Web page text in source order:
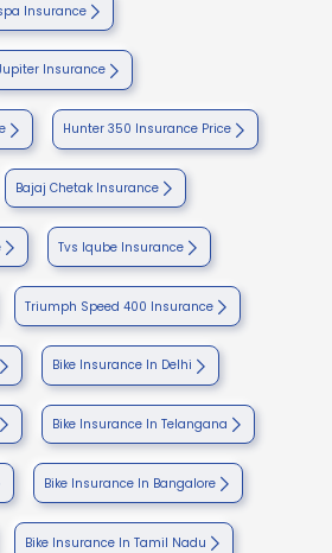
Insurance
Insurance
Hunter 350 Insurance Price
Bajaj Chetak Insurance
Tvs Iqube Insurance
Triumph Speed 400 Insurance
Bike Insurance In Delhi
Bike Insurance In Telangana
Bike Insurance In Bangalore
Bike Insurance In Tamil Nadu